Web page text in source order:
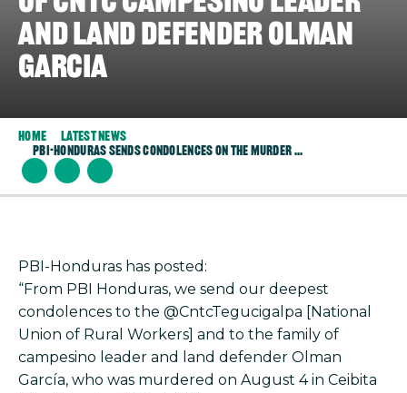
and land defender Olman
Garcia
Home
Latest News
PBI-Honduras Sends Condolences On The Murder ...
PBI-Honduras has posted:
“From PBI Honduras, we send our deepest
condolences to the @CntcTegucigalpa [National
Union of Rural Workers] and to the family of
campesino leader and land defender Olman
García, who was murdered on August 4 in Ceibita